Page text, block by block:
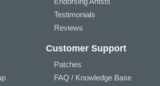
Testimonials
Reviews
Customer Support
Patches
FAQ / Knowledge Base